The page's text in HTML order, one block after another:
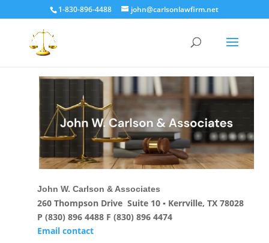
1-830-896-4488 john@carlsonlawfirm.net
John W. Carlson & Associates
260 Thompson Drive Suite 10 ▪ Kerrville, TX 78028
P (830) 896 4488 F (830) 896 4474
Email contact